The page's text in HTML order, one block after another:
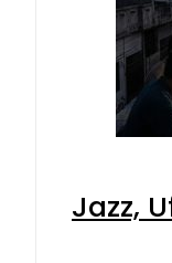
Jazz,